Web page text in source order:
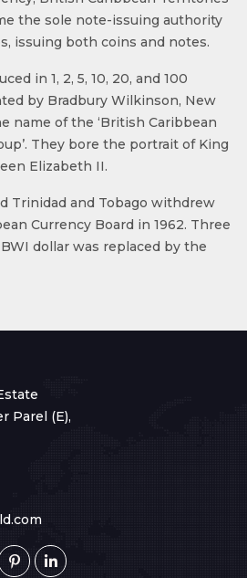
the sole note-issuing authority
issuing both coins and notes.
in 1, 2, 5, 10, 20, and 100
by Bradbury Wilkinson, New
name of the ‘British Caribbean
They bore the portrait of King
Elizabeth II.
Trinidad and Tobago withdrew
Currency Board in 1962. Three
dollar was replaced by the
Parel (E),